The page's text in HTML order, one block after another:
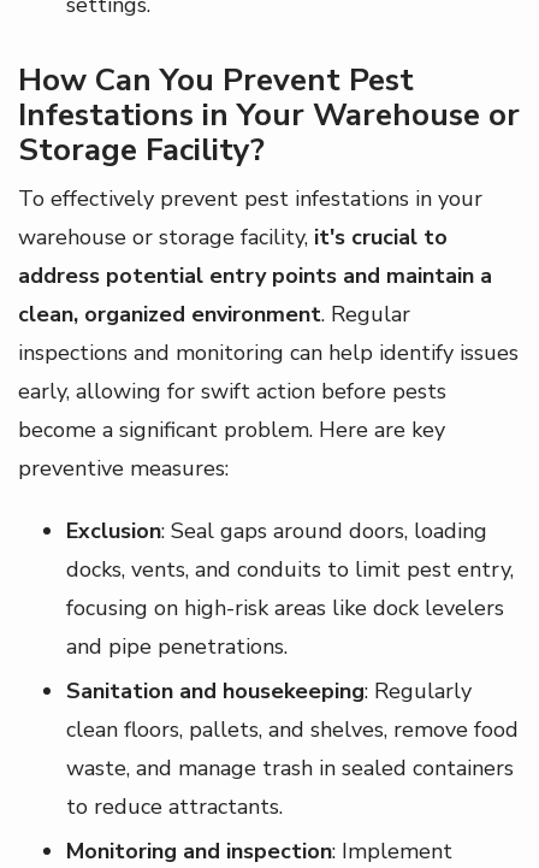
How Can You Prevent Pest
Infestations in Your Warehouse or
Storage Facility?
To effectively prevent pest infestations in your
warehouse or storage facility, it's crucial to
address potential entry points and maintain a
clean, organized environment. Regular
inspections and monitoring can help identify issues
early, allowing for swift action before pests
become a significant problem. Here are key
preventive measures:
Exclusion: Seal gaps around doors, loading
docks, vents, and conduits to limit pest entry,
focusing on high-risk areas like dock levelers
and pipe penetrations.
Sanitation and housekeeping: Regularly
clean floors, pallets, and shelves, remove food
waste, and manage trash in sealed containers
to reduce attractants.
Monitoring and inspection: Implement